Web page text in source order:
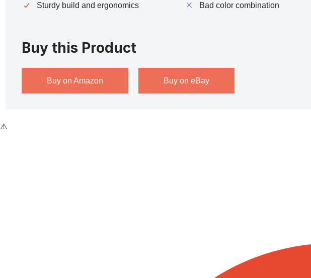
Sturdy build and ergonomics
Bad color combination
Buy this Product
Buy on Amazon Buy on eBay